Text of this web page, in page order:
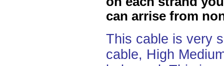
can arrise from
This cable is very
cable, High